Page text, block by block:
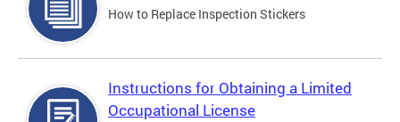
How to Replace Inspection Stickers
Instructions for Obtaining a Limited
Occupational License